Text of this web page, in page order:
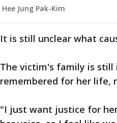
Hee Jung Pak-Kim
It is still unclear what
The victim's family is still
remembered for her life,
"I just want justice for